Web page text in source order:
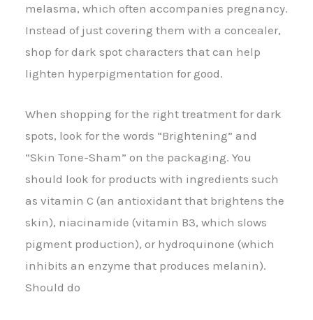
melasma, which often accompanies pregnancy.
Instead of just covering them with a concealer,
shop for dark spot characters that can help
lighten hyperpigmentation for good.
When shopping for the right treatment for dark
spots, look for the words “Brightening” and
“Skin Tone-Sham” on the packaging. You
should look for products with ingredients such
as vitamin C (an antioxidant that brightens the
skin), niacinamide (vitamin B3, which slows
pigment production), or hydroquinone (which
inhibits an enzyme that produces melanin).
Should do